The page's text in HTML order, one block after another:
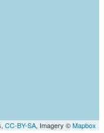
CC-BY-SA, Imagery ©Mapbox